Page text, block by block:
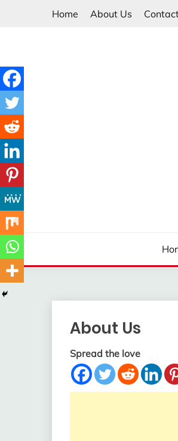
Home About Us
About Us
Spread the love